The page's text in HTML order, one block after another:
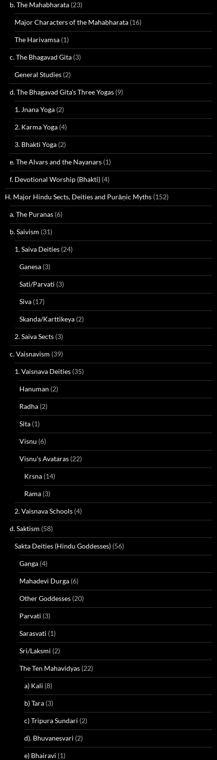
b. The Mahabharata (23)
Major Characters of the Mahabharata (16)
The Harivamsa (1)
c. The Bhagavad Gita (3)
General Studies (2)
d. The Bhagavad Gita's Three Yogas (9)
1. Jnana Yoga (2)
2. Karma Yoga (4)
3. Bhakti Yoga (2)
e. The Alvars and the Nayanars (1)
f. Devotional Worship (Bhakti) (4)
H. Major Hindu Sects, Deities and Purāṇic Myths (152)
a. The Puranas (6)
b. Saivism (31)
1. Saiva Deities (24)
Ganesa (3)
Sati/Parvati (3)
Siva (17)
Skanda/Karttikeya (2)
2. Saiva Sects (3)
c. Vaisnavism (39)
1. Vaisnava Deities (35)
Hanuman (2)
Radha (2)
Sita (1)
Visnu (6)
Visnu's Avataras (22)
Krsna (14)
Rama (3)
2. Vaisnava Schools (4)
d. Saktism (58)
Sakta Deities (Hindu Goddesses) (56)
Ganga (4)
Mahadevi Durga (6)
Other Goddesses (20)
Parvati (3)
Sarasvati (1)
Sri/Laksmi (2)
The Ten Mahavidyas (22)
a) Kali (8)
b) Tara (3)
c) Tripura Sundari (2)
d). Bhuvanesvari (2)
e) Bhairavi (1)